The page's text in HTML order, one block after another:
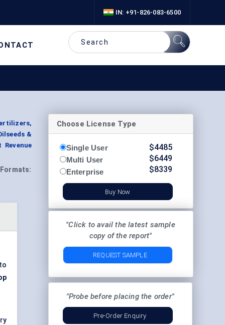
IN: +91-826-083-6500
&
Formats:
to
Choose License Type
Single User
Multi User
Enterprise
$4485
$6449
$8339
Buy Now
"Click to avail the latest sample
copy of the report"
REQUEST SAMPLE
"Probe before placing the order"
Pre-Order Enquiry